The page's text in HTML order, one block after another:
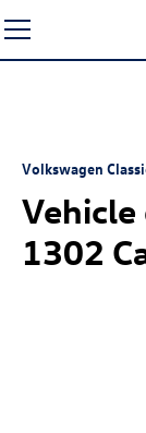
to
content
Volkswagen
1302